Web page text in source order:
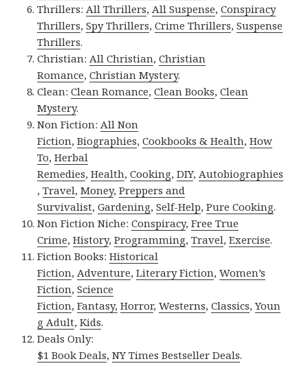
Thrillers: All Thrillers, All Suspense,Conspiracy
Thrillers,Spy Thrillers,Crime Thrillers,Suspense
Thrillers.
Christian: All Christian,Christian
Romance,Christian Mystery.
Clean:Clean Romance,Clean Books,Clean
Mystery.
Non Fiction: All Non
Fiction,Biographies,Cookbooks & Health,How
To,Herbal
Remedies,Health,Cooking,DIY, Autobiographies
,Travel,Money,Preppers and
Survivalist,Gardening,Self-Help,Pure Cooking.
Non Fiction Niche:Conspiracy,Free True
Crime,History,Programming,Travel,Exercise.
Fiction Books:Historical
Fiction, Adventure,Literary Fiction,Women’s
Fiction,Science
Fiction,Fantasy, Horror,Westerns,Classics,Youn
g Adult,Kids.
Deals Only:
$1 Book Deals,NY Times Bestseller Deals.